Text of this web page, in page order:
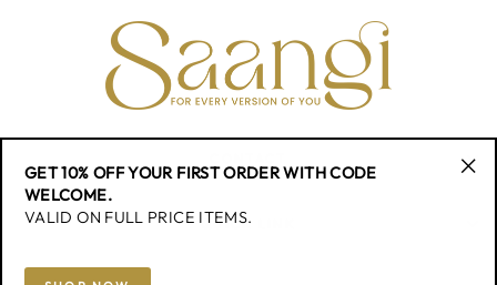
QUICK LINK
GET 10% OFF YOUR FIRST ORDER WITH CODE
WELCOME.
VALID ON FULL PRICE ITEMS.